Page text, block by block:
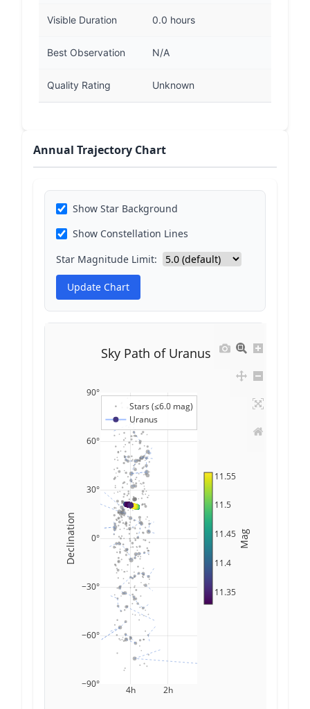
Visible Duration 0.0 hours
Best Observation N/A
Quality Rating Unknown
Annual Trajectory Chart
Show Star Background
Show Constellation Lines
Star Magnitude Limit:
Update Chart
2h
4h
−90°
−60°
−30°
0°
30°
60°
90°
Stars (≤6.0 mag)
Uranus
11.35
11.4
11.45
11.5
11.55
Mag
Sky Path of Uranus
Declination